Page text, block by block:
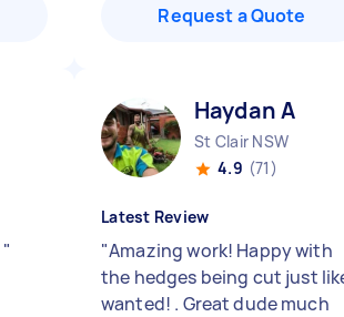
Request a Quote
"
Haydan A
St Clair NSW
4.9 (71)
Latest Review
"Amazing work! Happy with
the hedges being cut just
wanted! . Great dude much